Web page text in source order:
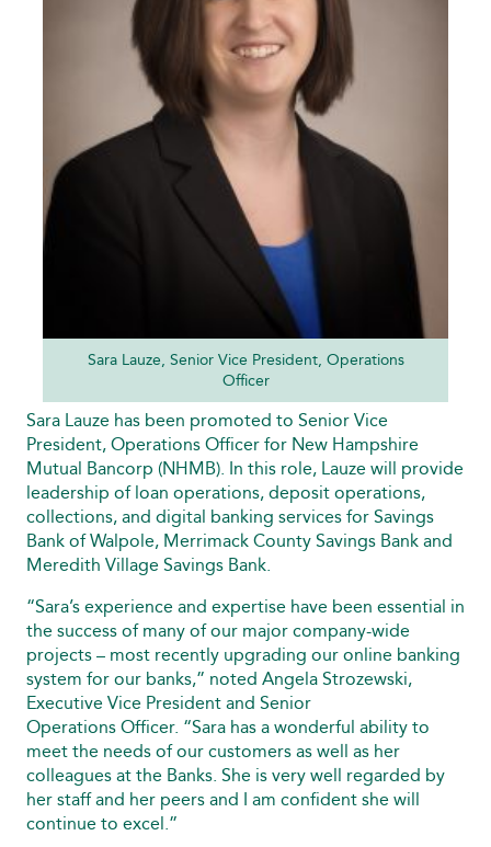
Sara Lauze, Senior Vice President, Operations
Officer
Sara Lauze has been promoted to Senior Vice
President, Operations Officer for New Hampshire
Mutual Bancorp (NHMB). In this role, Lauze will provide
leadership of loan operations, deposit operations,
collections, and digital banking services for Savings
Bank of Walpole, Merrimack County Savings Bank and
Meredith Village Savings Bank.
“Sara’s experience and expertise have been essential in
the success of many of our major company-wide
projects – most recently upgrading our online banking
system for our banks,” noted Angela Strozewski,
Executive Vice President and Senior
Operations Officer. “Sara has a wonderful ability to
meet the needs of our customers as well as her
colleagues at the Banks. She is very well regarded by
her staff and her peers and I am confident she will
continue to excel.”